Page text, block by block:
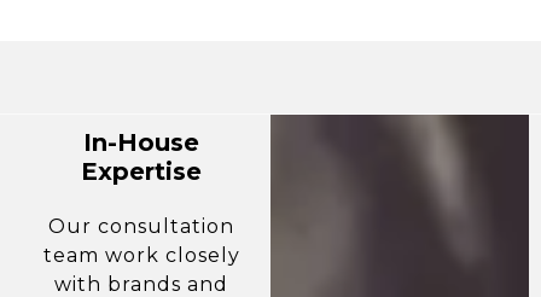
In-House
Expertise
Our consultation
team work closely
with brands and